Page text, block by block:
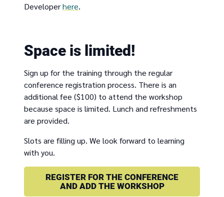
Developerhere.
Space is limited!
Sign up for the training through the regular
conference registration process. There is an
additional fee ($100) to attend the workshop
because space is limited. Lunch and refreshments
are provided.
Slots are filling up. We look forward to learning
with you.
REGISTER FOR THE CONFERENCE
AND ADD THE WORKSHOP